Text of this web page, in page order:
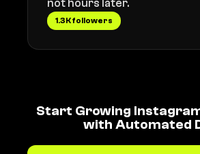
not hours later.
1.3K followers
Start Growing
with Automated